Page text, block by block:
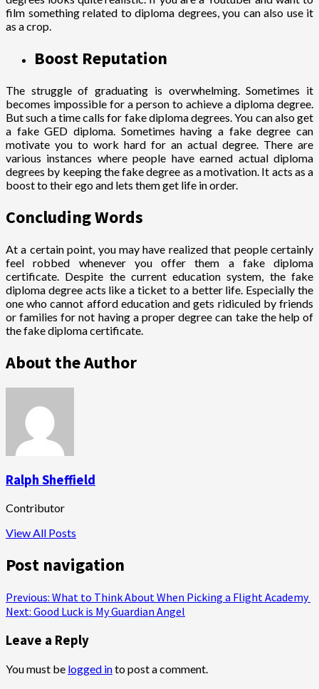
film something related to diploma degrees, you can also use it
as a crop.
Boost Reputation
The struggle of graduating is overwhelming. Sometimes it
becomes impossible for a person to achieve a diploma degree.
But such a time calls for fake diploma degrees. You can also get
a fake GED diploma. Sometimes having a fake degree can
motivate you to work hard for an actual degree. There are
various instances where people have earned actual diploma
degrees by keeping the fake degree as a motivation. It acts as a
boost to their ego and lets them get life in order.
Concluding Words
At a certain point, you may have realized that people certainly
feel robbed whenever you offer them a fake diploma
certificate. Despite the current education system, the fake
diploma degree acts like a ticket to a better life. Especially the
one who cannot afford education and gets ridiculed by friends
or families for not having a proper degree can take the help of
the fake diploma certificate.
About the Author
Ralph Sheffield
Contributor
View All Posts
Post navigation
Previous: What to Think About When Picking a Flight Academy
Next: Good Luck is My Guardian Angel
Leave a Reply
You must be logged into post a comment.